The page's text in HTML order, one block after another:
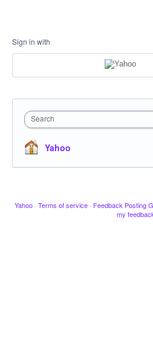
Sign in with
Search
Yahoo
Yahoo · Terms of service · Feedback Posting
my